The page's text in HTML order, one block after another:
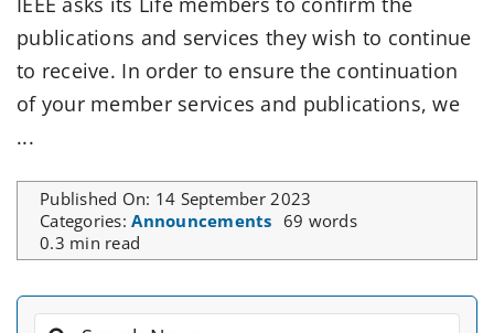
publications and services they wish to continue
to receive. In order to ensure the continuation
of your member services and publications, we
...
Published On: 14 September 2023
Categories:Announcements 69 words
0.3 min read